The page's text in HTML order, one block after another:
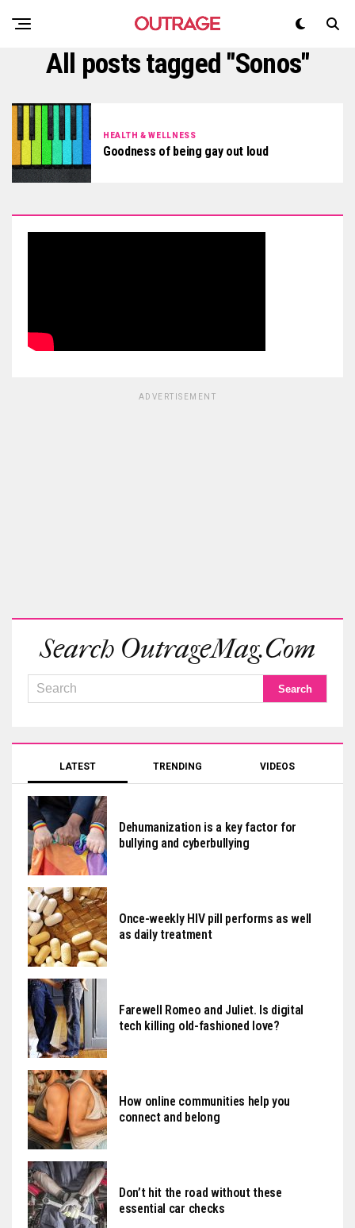
All posts tagged "Sonos"
HEALTH & WELLNESS
Goodness of being gay out loud
ADVERTISEMENT
Search OutrageMag.com
LATEST TRENDING VIDEOS
Dehumanization is a key factor for
bullying and cyberbullying
Once-weekly HIV pill performs as well
as daily treatment
Farewell Romeo and Juliet. Is digital
tech killing old-fashioned love?
How online communities help you
connect and belong
Don’t hit the road without these
essential car checks